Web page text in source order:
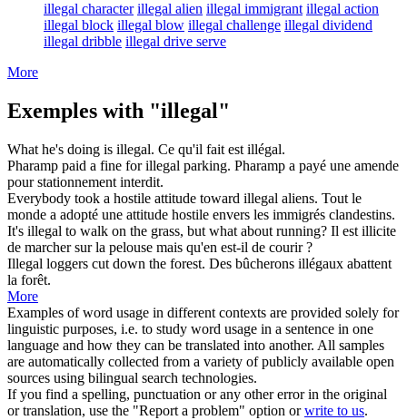
illegal character illegal alien illegal immigrant illegal action
illegal block illegal blow illegal challenge illegal dividend
illegal dribble illegal drive serve
More
Exemples with "illegal"
What he's doing is illegal. Ce qu'il fait est illégal.
Pharamp paid a fine forillegal parking. Pharamp a payé une amende
pour stationnement interdit.
Everybody took a hostile attitude toward illegal aliens. Tout le
monde a adopté une attitude hostile envers les immigrés clandestins.
It's illegal to walk on the grass, but what about running? Il est illicite
de marcher sur la pelouse mais qu'en est-il de courir ?
Illegal loggers cut down the forest. Des bûcherons illégaux abattent
la forêt.
More
Examples of word usage in different contexts are provided solely for
linguistic purposes, i.e. to study word usage in a sentence in one
language and how they can be translated into another. All samples
are automatically collected from a variety of publicly available open
sources using bilingual search technologies.
If you find a spelling, punctuation or any other error in the original
or translation, use the "Report a problem" option orwrite to us.